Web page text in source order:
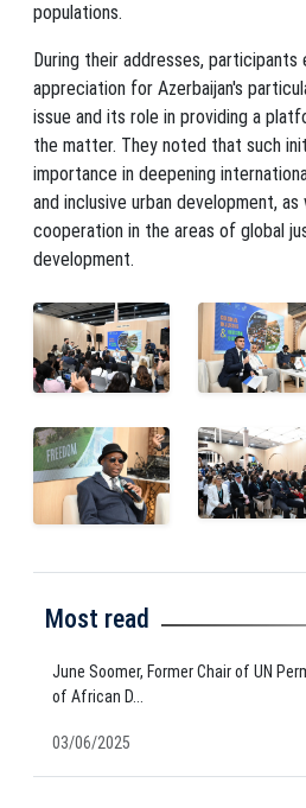
populations.
During their addresses,
appreciation for Azerbaijan's
issue and its role in providing a
the matter. They noted that such
importance in deepening
and inclusive urban development,
cooperation in the areas of global
development.
Most read
June Soomer, Former Chair of UN
of African D...
03/06/2025